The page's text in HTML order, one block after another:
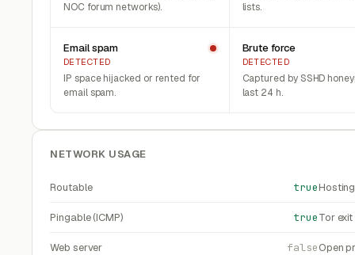
NOC forum networks).
lists.
Email spam
DETECTED
IP space hijacked or rented for
email spam.
Brute force
DETECTED
Captured by SSHD
last 24 h.
NETWORK USAGE
Routable true
Pingable (ICMP) trueTor
Web server falseOpen